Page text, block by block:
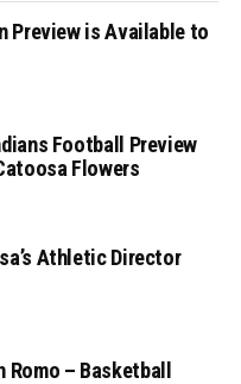
Preview is Available to
Football Preview
Flowers
Athletic Director
Romo – Basketball